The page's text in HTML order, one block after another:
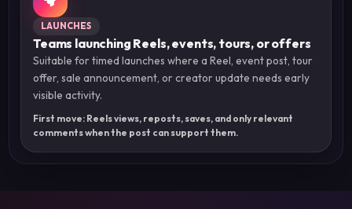
LAUNCHES
Teams launching Reels, events, tours, or offers
Suitable for timed launches where a Reel, event post, tour
offer, sale announcement, or creator update needs early
visible activity.
First move: Reels views, reposts, saves, and only relevant
comments when the post can support them.